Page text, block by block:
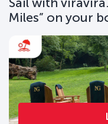
Miles” on your